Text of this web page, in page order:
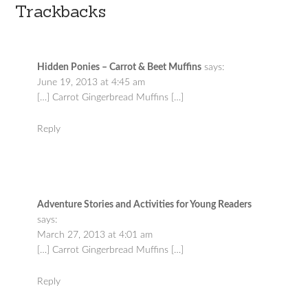
Trackbacks
Hidden Ponies – Carrot & Beet Muffins says:
June 19, 2013 at 4:45 am
[…] Carrot Gingerbread Muffins […]
Reply
Adventure Stories and Activities for Young Readers
says:
March 27, 2013 at 4:01 am
[…] Carrot Gingerbread Muffins […]
Reply